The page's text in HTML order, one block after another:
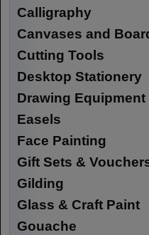
Calligraphy
Canvases and
Cutting Tools
Desktop Stationery
Drawing Equipment
Easels
Face Painting
Gift Sets &
Gilding
Glass & Craft Paint
Gouache